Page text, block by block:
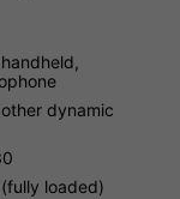
dynamic
loaded)